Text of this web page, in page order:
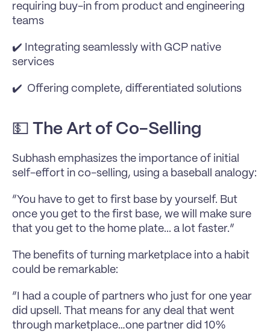
requiring buy-in from product and engineering
teams
✔️ Integrating seamlessly with GCP native
services
✔️  Offering complete, differentiated solutions
💵 The Art of Co-Selling
Subhash emphasizes the importance of initial
self-effort in co-selling, using a baseball analogy:
”You have to get to first base by yourself. But
once you get to the first base, we will make sure
that you get to the home plate... a lot faster.”
The benefits of turning marketplace into a habit
could be remarkable:
“I had a couple of partners who just for one year
did upsell. That means for any deal that went
through marketplace…one partner did 10%